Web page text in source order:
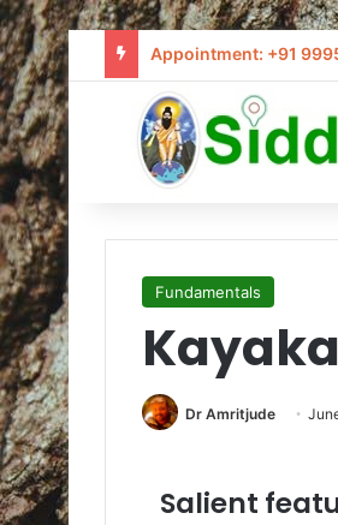
Appointment: +91
Fundamentals
Dr Amritjude
Salient